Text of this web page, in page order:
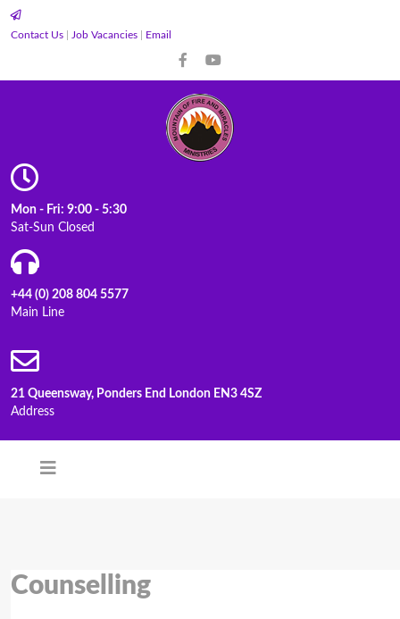
Contact Us Job Vacancies Email
Mon - Fri: 9:00 - 5:30
Sat-Sun Closed
+44 (0) 208 804 5577
Main Line
21 Queensway, Ponders End London EN3 4SZ
Address
Counselling